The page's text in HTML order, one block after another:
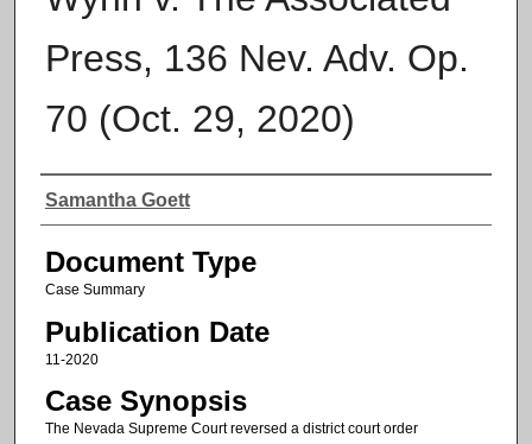
Press, 136 Nev. Adv. Op.
70 (Oct. 29, 2020)
Authors
Samantha Goett
Document Type
Case Summary
Publication Date
11-2020
Case Synopsis
The Nevada Supreme Court reversed a district court order